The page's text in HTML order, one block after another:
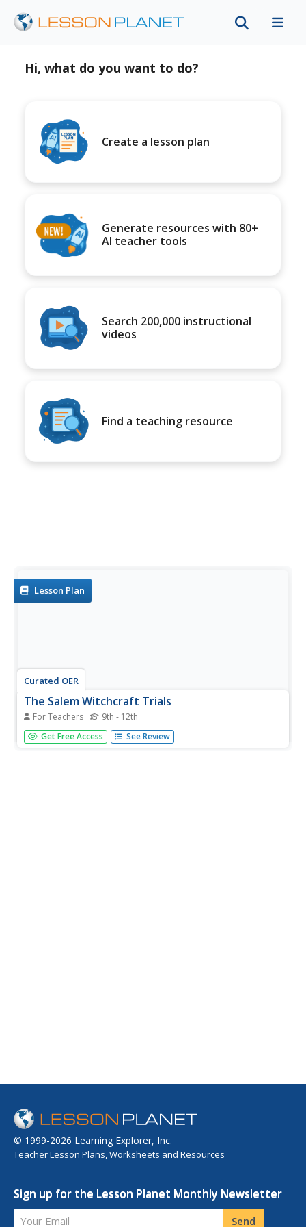
Hi, what do you want to do?
Create a lesson plan
Generate resources with 80+
AI teacher tools
Search 200,000 instructional
videos
Find a teaching resource
Lesson Plan
Curated OER
The Salem Witchcraft Trials
For Teachers 9th - 12th
Students research the Salem Witchcraft Trials and
conduct a mock trial.
Get Free Access See Review
© 1999-2026 Learning Explorer, Inc.
Teacher Lesson Plans, Worksheets and Resources
Sign up for the Lesson Planet Monthly Newsletter
Your Email Send